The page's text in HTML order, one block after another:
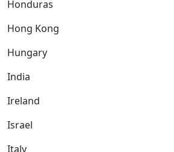
Honduras
Hong Kong
Hungary
India
Ireland
Israel
Italy